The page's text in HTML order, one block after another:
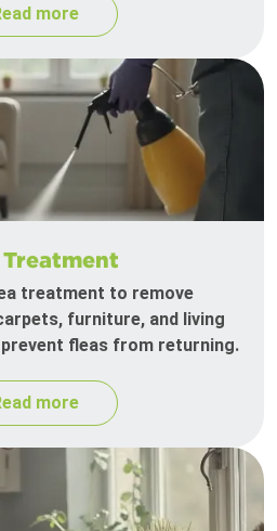
more
Treatment
treatment to remove
furniture, and living
fleas from returning.
more